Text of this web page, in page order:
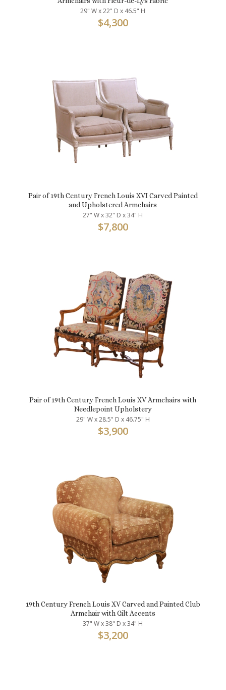
29" W x 22" D x 46.5" H
$4,300
Pair of 19th Century French Louis XVI Carved Painted
and Upholstered Armchairs
27" W x 32" D x 34" H
$7,800
Pair of 19th Century French Louis XV Armchairs with
Needlepoint Upholstery
29" W x 28.5" D x 46.75" H
$3,900
19th Century French Louis XV Carved and Painted Club
Armchair with Gilt Accents
37" W x 38" D x 34" H
$3,200